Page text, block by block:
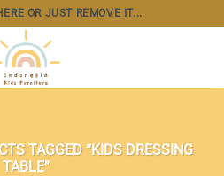
OR JUST REMOVE IT...
TAGGED “KIDS DRESSING
TABLE”